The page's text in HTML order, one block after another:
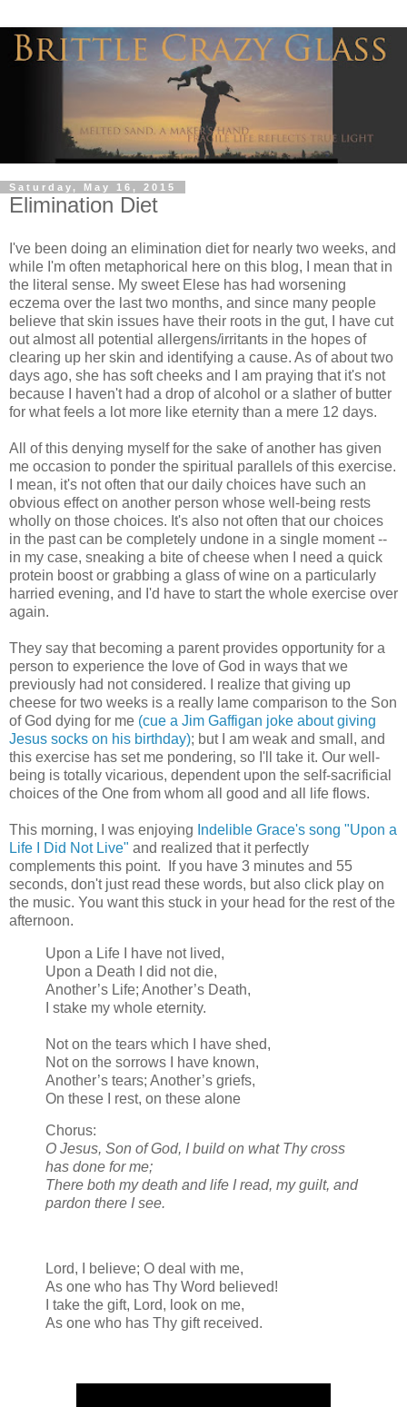
Saturday, May 16, 2015
Elimination Diet
I've been doing an elimination diet for nearly two weeks, and
while I'm often metaphorical here on this blog, I mean that in
the literal sense. My sweet Elese has had worsening
eczema over the last two months, and since many people
believe that skin issues have their roots in the gut, I have cut
out almost all potential allergens/irritants in the hopes of
clearing up her skin and identifying a cause. As of about two
days ago, she has soft cheeks and I am praying that it's not
because I haven't had a drop of alcohol or a slather of butter
for what feels a lot more like eternity than a mere 12 days.
All of this denying myself for the sake of another has given
me occasion to ponder the spiritual parallels of this exercise.
I mean, it's not often that our daily choices have such an
obvious effect on another person whose well-being rests
wholly on those choices. It's also not often that our choices
in the past can be completely undone in a single moment --
in my case, sneaking a bite of cheese when I need a quick
protein boost or grabbing a glass of wine on a particularly
harried evening, and I'd have to start the whole exercise over
again.
They say that becoming a parent provides opportunity for a
person to experience the love of God in ways that we
previously had not considered. I realize that giving up
cheese for two weeks is a really lame comparison to the Son
of God dying for me (cue a Jim Gaffigan joke about giving
Jesus socks on his birthday); but I am weak and small, and
this exercise has set me pondering, so I'll take it. Our well-
being is totally vicarious, dependent upon the self-sacrificial
choices of the One from whom all good and all life flows.
This morning, I was enjoying Indelible Grace's song "Upon a
Life I Did Not Live" and realized that it perfectly
complements this point. If you have 3 minutes and 55
seconds, don't just read these words, but also click play on
the music. You want this stuck in your head for the rest of the
afternoon.
Upon a Life I have not lived,
Upon a Death I did not die,
Another’s Life; Another’s Death,
I stake my whole eternity.
Not on the tears which I have shed,
Not on the sorrows I have known,
Another’s tears; Another’s griefs,
On these I rest, on these alone
Chorus:
O Jesus, Son of God, I build on what Thy cross
has done for me;
There both my death and life I read, my guilt, and
pardon there I see.
Lord, I believe; O deal with me,
As one who has Thy Word believed!
I take the gift, Lord, look on me,
As one who has Thy gift received.